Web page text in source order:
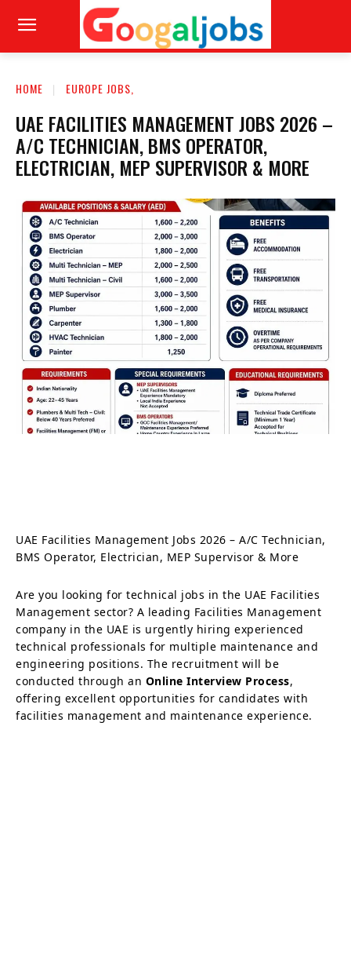
HOME EUROPE JOBS,
UAE FACILITIES MANAGEMENT JOBS 2026 –
A/C TECHNICIAN, BMS OPERATOR,
ELECTRICIAN, MEP SUPERVISOR & MORE
UAE Facilities Management Jobs 2026 – A/C Technician,
BMS Operator, Electrician, MEP Supervisor & More
Are you looking for technical jobs in the UAE Facilities
Management sector? A leading Facilities Management
company in the UAE is urgently hiring experienced
technical professionals for multiple maintenance and
engineering positions. The recruitment will be
conducted through an Online Interview Process,
offering excellent opportunities for candidates with
facilities management and maintenance experience.